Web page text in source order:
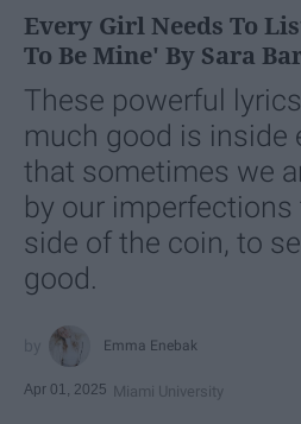
Every Girl Needs To
To Be Mine' By Sara
These powerful
much good is inside
that sometimes we
by our
side of the coin, to
good.
Emma Enebak
Apr 01, 2025 Miami University